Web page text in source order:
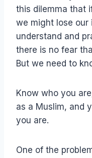
this dilemma that
we might lose our
understand and
there is no fear
But we need to
Know who you
as a Muslim, and
you are.
One of the